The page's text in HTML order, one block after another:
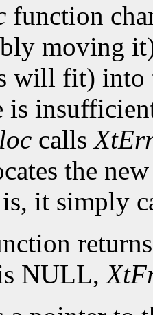
function
moving
will fit) into
calls
the
is, it simply
NULL,